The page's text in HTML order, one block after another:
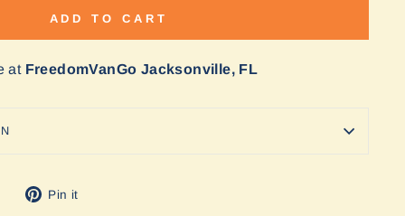
ADD TO CART
at FreedomVanGo Jacksonville, FL
TweetPin it